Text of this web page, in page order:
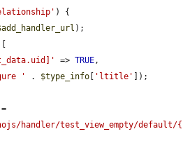
) {
);
=> TRUE,
' . $type_info 'ltitle'
]);
handler/test_view_empty/default/{